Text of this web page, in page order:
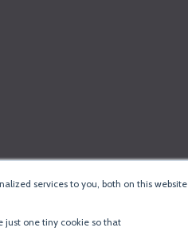
services to you, both on this website
just one tiny cookie so that